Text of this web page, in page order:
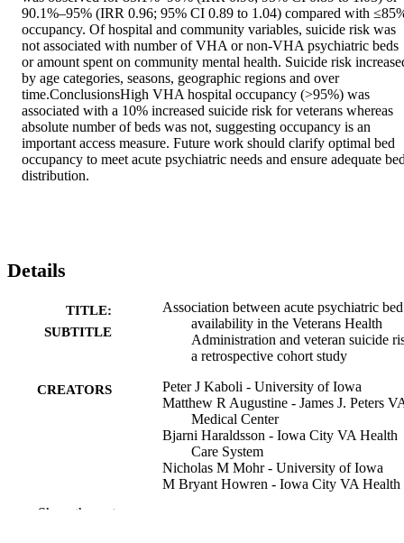
90.1%–95% (IRR 0.96; 95% CI 0.89 to 1.04) compared with
occupancy. Of hospital and community variables, suicide risk was
not associated with number of VHA or non-VHA psychiatric beds
or amount spent on community mental health. Suicide risk
by age categories, seasons, geographic regions and over
time.ConclusionsHigh VHA hospital occupancy (>95%) was
associated with a 10% increased suicide risk for veterans whereas
absolute number of beds was not, suggesting occupancy is an
important access measure. Future work should clarify optimal bed
occupancy to meet acute psychiatric needs and ensure adequate
distribution.
Details
TITLE:
SUBTITLE
Association between acute psychiatric bed
availability in the Veterans Health
Administration and veteran suicide
a retrospective cohort study
CREATORS
Peter J Kaboli - University of Iowa
Matthew R Augustine - James J. Peters
Medical Center
Bjarni Haraldsson - Iowa City VA Health
Care System
Nicholas M Mohr - University of Iowa
M Bryant Howren - Iowa City VA Health
Show the rest